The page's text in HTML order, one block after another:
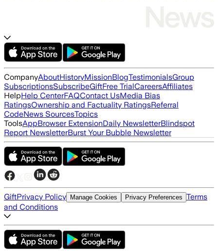
CompanyAboutHistoryMissionBlogTestimonialsGroup
SubscriptionsSubscribeGiftFree TrialCareersAffiliates
HelpHelp CenterFAQContact UsMedia Bias
RatingsOwnership and Factuality RatingsReferral
CodeNews SourcesTopics
ToolsAppBrowser ExtensionDaily NewsletterBlindspot
Report NewsletterBurst Your Bubble Newsletter
GiftPrivacy Policy Manage Cookies Privacy Preferences Terms
and Conditions